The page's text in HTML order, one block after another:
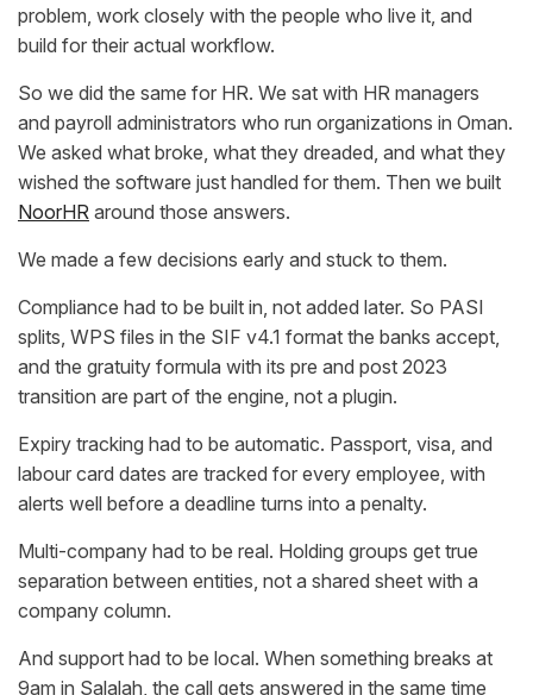
problem, work closely with the people who live it, and
build for their actual workflow.
So we did the same for HR. We sat with HR managers
and payroll administrators who run organizations in Oman.
We asked what broke, what they dreaded, and what they
wished the software just handled for them. Then we built
NoorHR around those answers.
We made a few decisions early and stuck to them.
Compliance had to be built in, not added later. So PASI
splits, WPS files in the SIF v4.1 format the banks accept,
and the gratuity formula with its pre and post 2023
transition are part of the engine, not a plugin.
Expiry tracking had to be automatic. Passport, visa, and
labour card dates are tracked for every employee, with
alerts well before a deadline turns into a penalty.
Multi-company had to be real. Holding groups get true
separation between entities, not a shared sheet with a
company column.
And support had to be local. When something breaks at
9am in Salalah, the call gets answered in the same time